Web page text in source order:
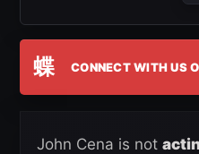
蝶 CONNECT WITH US
John Cena is not